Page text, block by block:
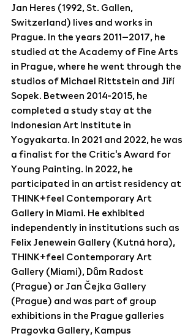
Jan Heres (1992, St. Gallen,
Switzerland) lives and works in
Prague. In the years 2011–2017, he
studied at the Academy of Fine Arts
in Prague, where he went through the
studios of Michael Rittstein and Jiří
Sopek. Between 2014-2015, he
completed a study stay at the
Indonesian Art Institute in
Yogyakarta. In 2021 and 2022, he was
a finalist for the Critic's Award for
Young Painting. In 2022, he
participated in an artist residency at
THINK+feel Contemporary Art
Gallery in Miami. He exhibited
independently in institutions such as
Felix Jenewein Gallery (Kutná hora),
THINK+feel Contemporary Art
Gallery (Miami), Dům Radost
(Prague) or Jan Čejka Gallery
(Prague) and was part of group
exhibitions in the Prague galleries
Pragovka Gallery, Kampus